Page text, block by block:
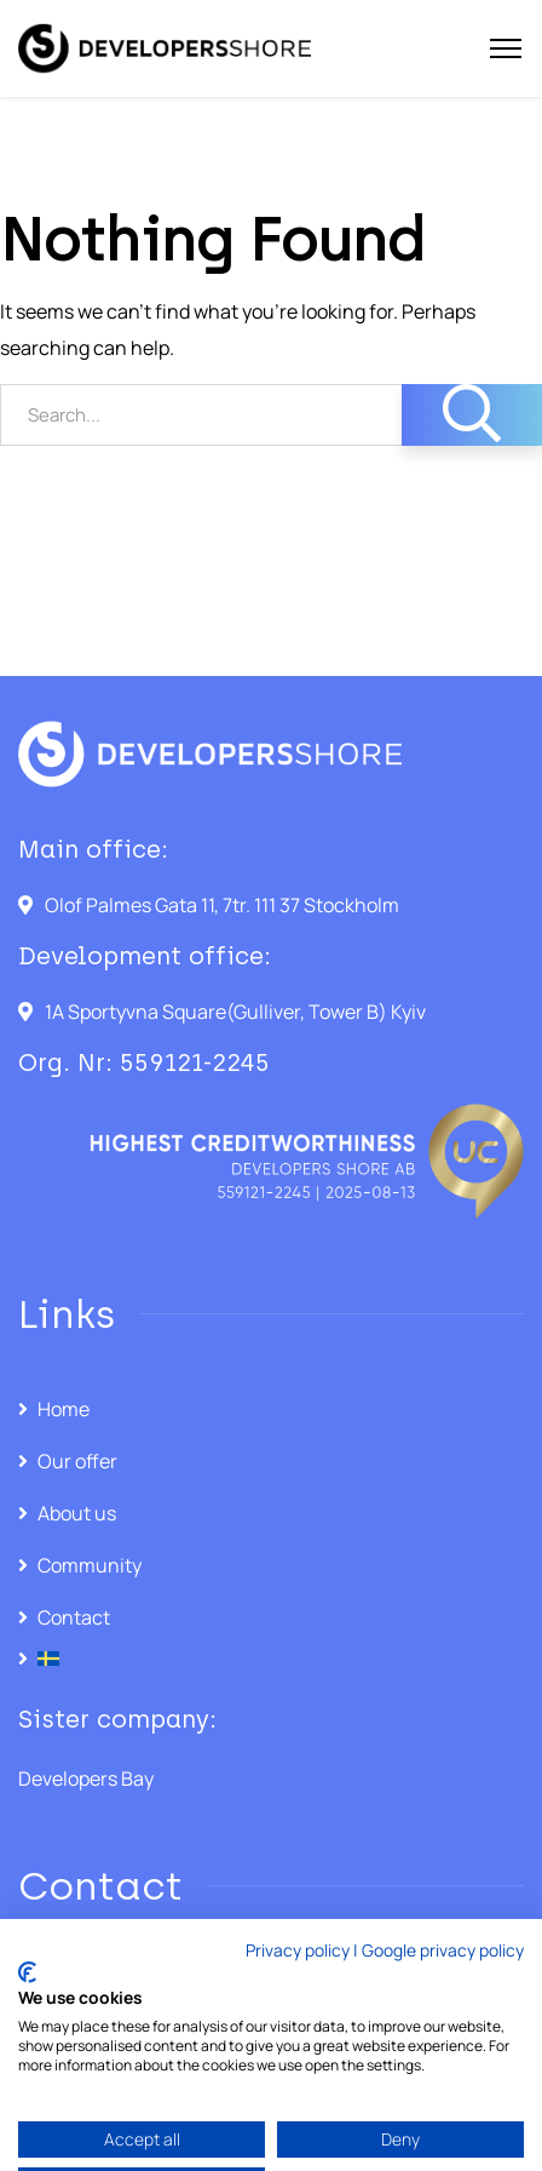
Nothing Found
It seems we can’t find what you’re looking for. Perhaps
searching can help.
Main office:
Olof Palmes Gata 11, 7tr. 111 37 Stockholm
Development office:
1A Sportyvna Square(Gulliver, Tower B) Kyiv
Org. Nr: 559121-2245
Links
Home
Our offer
About us
Community
Contact
Sister company:
Developers Bay
Contact
Phone: +46 706 28 02 86
Email:hello@developersshore.com
Privacy policy | Google privacy policy
We use cookies
We may place these for analysis of our visitor data, to improve our website,
show personalised content and to give you a great website experience. For
more information about the cookies we use open the settings.
Accept all Deny